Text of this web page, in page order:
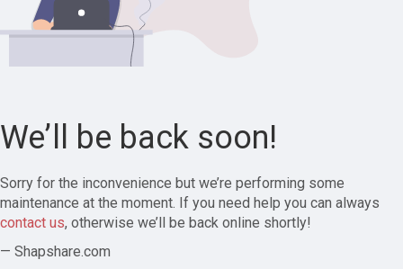
We’ll be back soon!
Sorry for the inconvenience but we’re performing some
maintenance at the moment. If you need help you can always
contact us, otherwise we’ll be back online shortly!
— Shapshare.com